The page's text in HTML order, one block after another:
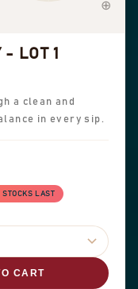
LOT 1
a clean and
in every sip.
LAST
CART